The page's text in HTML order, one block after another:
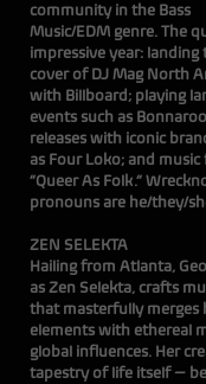
community in the Bass
Music/EDM genre. The
impressive year: landing
cover of DJ Mag North
with Billboard; playing
events such as
releases with iconic
as Four Loko; and music
“Queer As Folk.”
pronouns are he/they/
ZEN SELEKTA
Hailing from Atlanta,
as Zen Selekta, crafts
that masterfully merges
elements with ethereal
global influences. Her
tapestry of life itself —